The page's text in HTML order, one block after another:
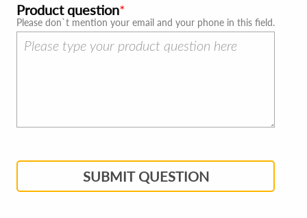
Product question
Please don`t mention your email and your phone in this field.
SUBMIT QUESTION